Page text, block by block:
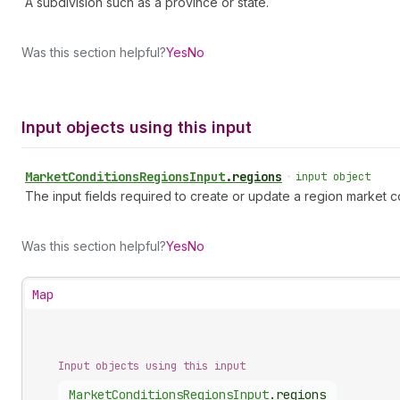
Was this section helpful?YesNo
Input objects using this input
MarketConditionsRegionsInput.regions • input object
The input fields required to create or update a region market
Was this section helpful?YesNo
Map
Input objects using this input
MarketConditionsRegionsInput. regions